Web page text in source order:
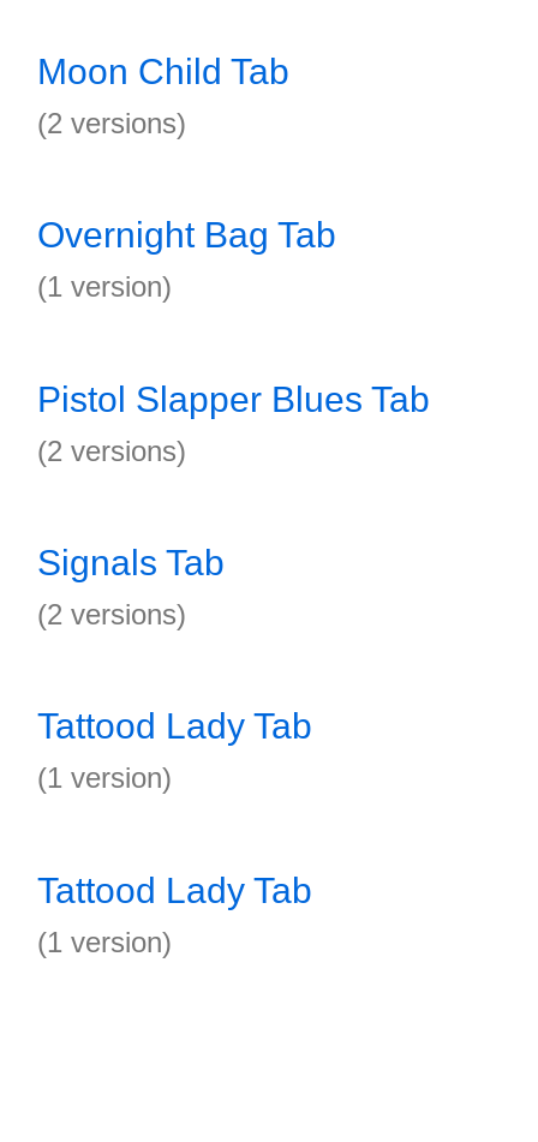
Moon Child Tab
(2 versions)
Overnight Bag Tab
(1 version)
Pistol Slapper Blues Tab
(2 versions)
Signals Tab
(2 versions)
Tattood Lady Tab
(1 version)
Tattood Lady Tab
(1 version)